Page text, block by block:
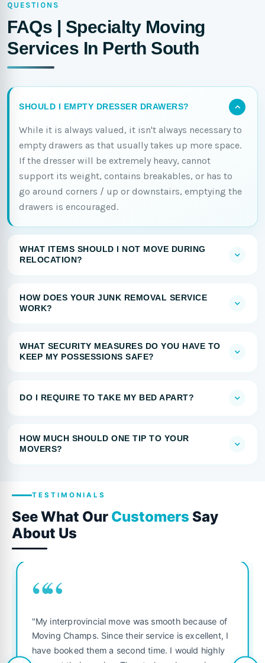
QUESTIONS
FAQs | Specialty Moving
Services In Perth South
SHOULD I EMPTY DRESSER DRAWERS?
While it is always valued, it isn't always necessary to
empty drawers as that usually takes up more space.
If the dresser will be extremely heavy, cannot
support its weight, contains breakables, or has to
go around corners / up or downstairs, emptying the
drawers is encouraged.
WHAT ITEMS SHOULD I NOT MOVE DURING
RELOCATION?
HOW DOES YOUR JUNK REMOVAL SERVICE
WORK?
WHAT SECURITY MEASURES DO YOU HAVE TO
KEEP MY POSSESSIONS SAFE?
DO I REQUIRE TO TAKE MY BED APART?
HOW MUCH SHOULD ONE TIP TO YOUR
MOVERS?
TESTIMONIALS
See What Our Customers Say
About Us
““
"My interprovincial move was smooth because of
Moving Champs. Since their service is excellent, I
have booked them a second time. I would highly